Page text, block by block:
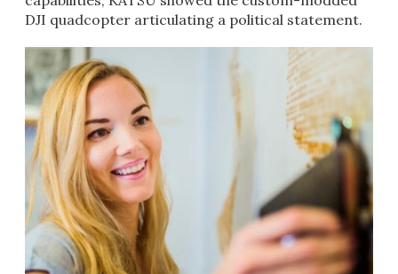
DJI quadcopter articulating a political statement.